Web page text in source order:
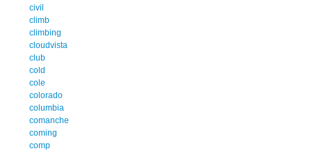
civil
climb
climbing
cloudvista
club
cold
cole
colorado
columbia
comanche
coming
comp